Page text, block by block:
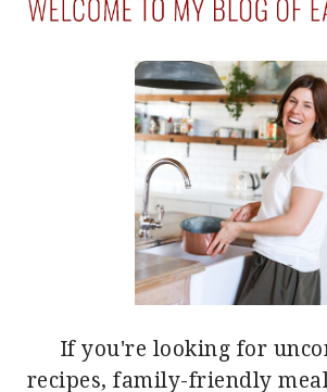
If you're looking for
recipes, family-friendly